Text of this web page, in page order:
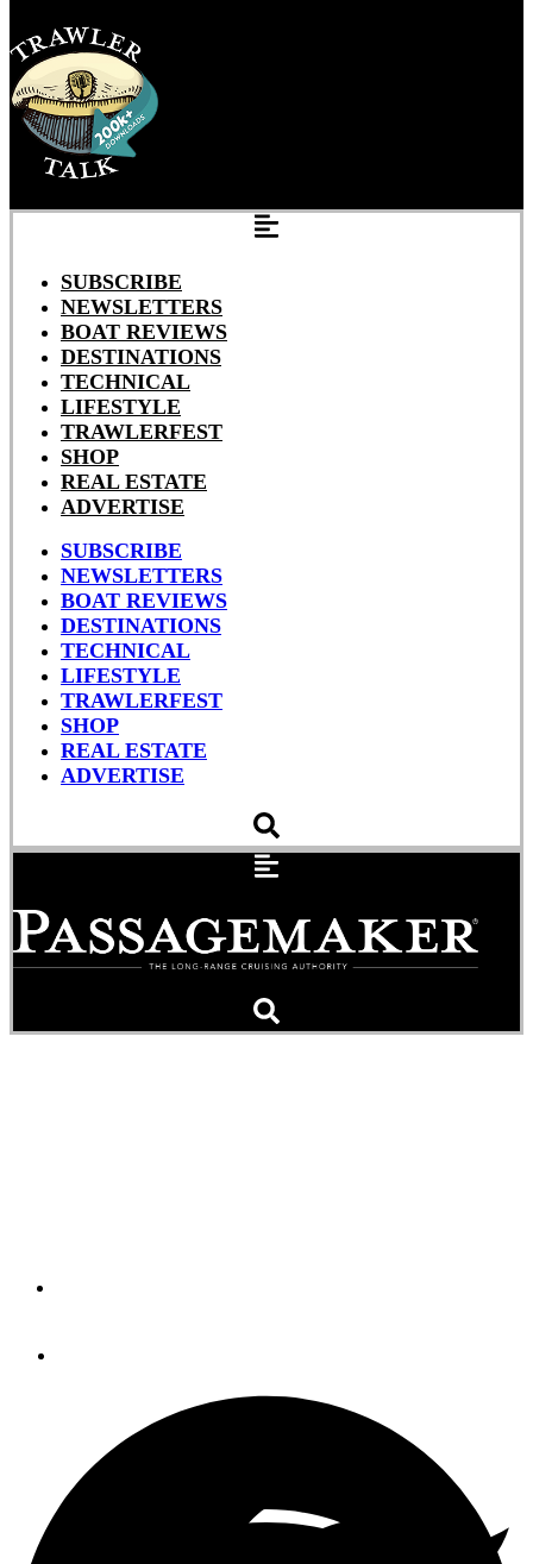
SUBSCRIBE
NEWSLETTERS
BOAT REVIEWS
DESTINATIONS
TECHNICAL
LIFESTYLE
TRAWLERFEST
SHOP
REAL ESTATE
ADVERTISE
SUBSCRIBE
NEWSLETTERS
BOAT REVIEWS
DESTINATIONS
TECHNICAL
LIFESTYLE
TRAWLERFEST
SHOP
REAL ESTATE
ADVERTISE